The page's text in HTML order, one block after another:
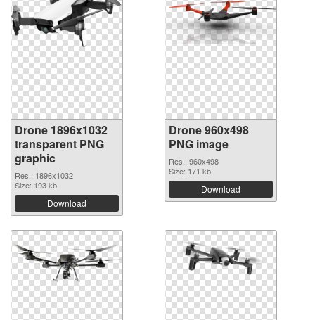
Drone 1896x1032
transparent PNG
graphic
Res.: 1896x1032
Size: 193 kb
Download
Drone 960x498
PNG image
Res.: 960x498
Size: 171 kb
Download